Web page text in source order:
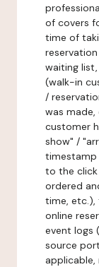
of covers
time of
waiting
(walk-in
/
was
customer
show" /
timestamp
to the
ordered
time, etc.),
online
event logs
source